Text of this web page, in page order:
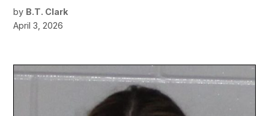
by B.T. Clark
April 3, 2026